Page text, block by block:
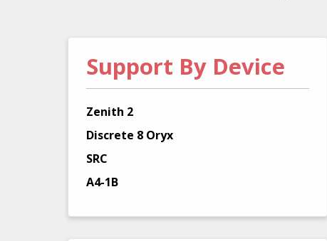
Support By Device
Zenith 2
Discrete 8 Oryx
SRC
A4-1B